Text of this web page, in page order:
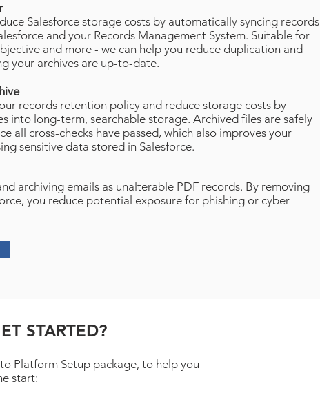
Salesforce storage costs by automatically syncing records
and your Records Management System. Suitable for
and more - we can help you reduce duplication and
your archives are up-to-date.
records retention policy and reduce storage costs by
into long-term, searchable storage. Archived files are safely
all cross-checks have passed, which also improves your
sensitive data stored in Salesforce.
archiving emails as unalterable PDF records. By removing
you reduce potential exposure for phishing or cyber
STARTED?
Platform Setup package, to help you
start: